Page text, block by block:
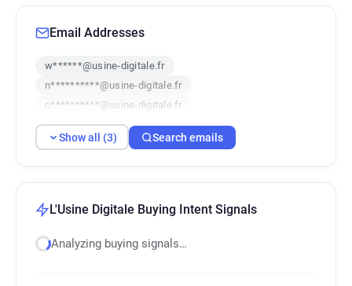
Email Addresses
w******@usine-digitale.fr
n**********@usine-digitale.fr
c**********@usine-digitale.fr
Show all (3) Search emails
L'Usine Digitale Buying Intent Signals
Analyzing buying signals…